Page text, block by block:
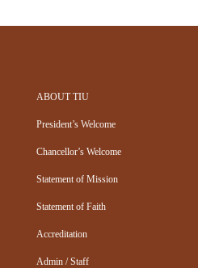
ABOUT TIU
President’s Welcome
Chancellor’s Welcome
Statement of Mission
Statement of Faith
Accreditation
Admin / Staff